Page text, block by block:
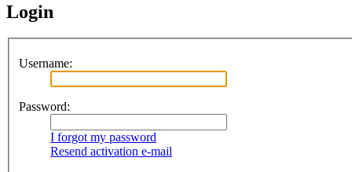
Login
Username:
Password:
I forgot my password
Resend activation e-mail